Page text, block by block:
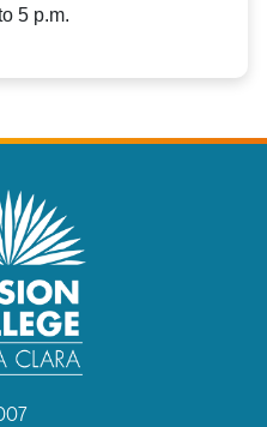
5 p.m.